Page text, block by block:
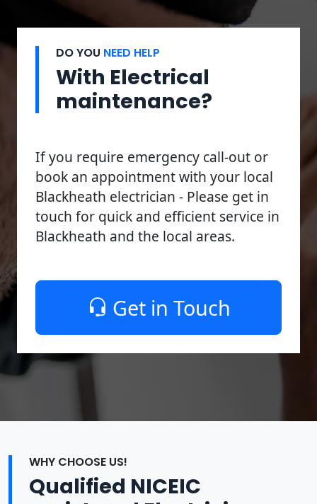
DO YOU NEED HELP
With Electrical
maintenance?
If you require emergency call-out or
book an appointment with your local
Blackheath electrician - Please get in
touch for quick and efficient service in
Blackheath and the local areas.
Get in Touch
WHY CHOOSE US!
Qualified NICEIC